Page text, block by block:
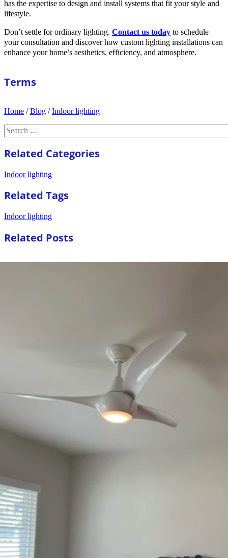
has the expertise to design and install systems that fit your style and
lifestyle.
Don’t settle for ordinary lighting. Contact us today to schedule
your consultation and discover how custom lighting installations can
enhance your home’s aesthetics, efficiency, and atmosphere.
Terms
Home /Blog /Indoor lighting
Search
Related Categories
Indoor lighting
Related Tags
Indoor lighting
Related Posts